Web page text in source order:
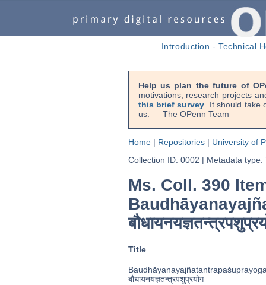
Introduction -Technical
Help us plan the future of
motivations, research projects
this brief survey . It should
us. — The OPenn Team
Home| Repositories| University of
Collection ID: 0002 | Metadata type:
Ms. Coll. 390
Title
बौधायनयज्ञतन्त्रपशुप्रयोग